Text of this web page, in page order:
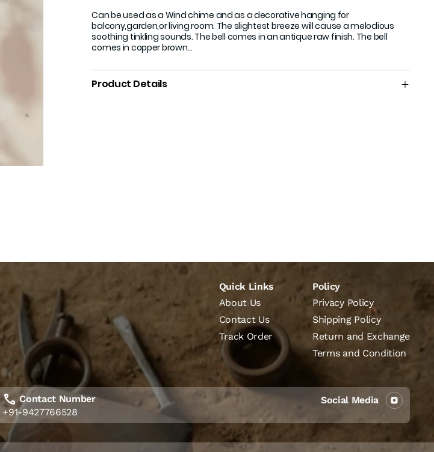
Can be used as a Wind chime and as a decorative hanging for
balcony,garden,or living room. The slightest breeze will cause a melodious
soothing tinkling sounds. The bell comes in an antique raw finish. The bell
comes in copper brown...
Product Details
Quick Links
About Us
Contact Us
Track Order
Policy
Privacy Policy
Shipping Policy
Return and Exchange
Terms and Condition
Contact Number
+91-9427766528
Social Media